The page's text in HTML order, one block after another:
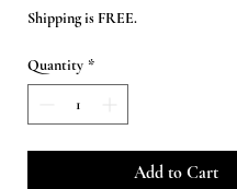
Shipping is FREE.
Quantity *
Add to Cart